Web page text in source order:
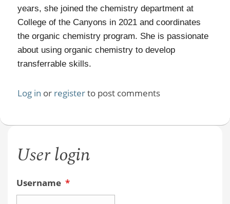
years, she joined the chemistry department at
College of the Canyons in 2021 and coordinates
the organic chemistry program. She is passionate
about using organic chemistry to develop
transferrable skills.
Log in or registerto post comments
User login
Username *